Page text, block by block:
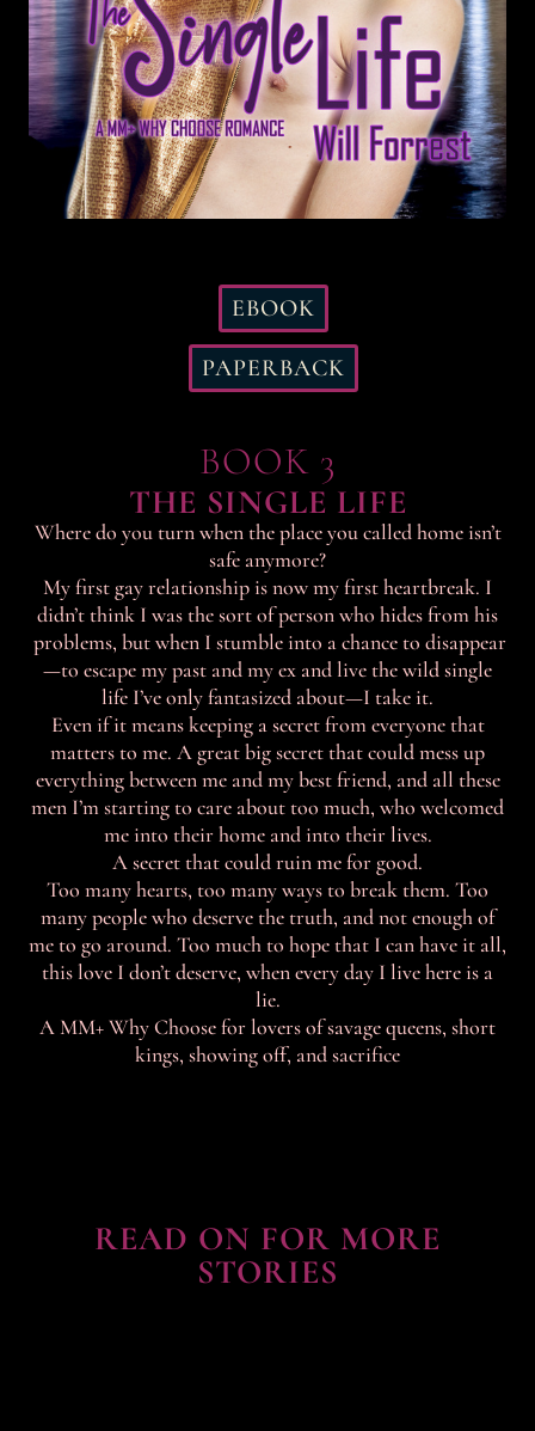
EBOOK
PAPERBACK
BOOK 3
THE SINGLE LIFE
Where do you turn when the place you called home isn’t
safe anymore?
My first gay relationship is now my first heartbreak. I
didn’t think I was the sort of person who hides from his
problems, but when I stumble into a chance to disappear
—to escape my past and my ex and live the wild single
life I’ve only fantasized about—I take it.
Even if it means keeping a secret from everyone that
matters to me. A great big secret that could mess up
everything between me and my best friend, and all these
men I’m starting to care about too much, who welcomed
me into their home and into their lives.
A secret that could ruin me for good.
Too many hearts, too many ways to break them. Too
many people who deserve the truth, and not enough of
me to go around. Too much to hope that I can have it all,
this love I don’t deserve, when every day I live here is a
lie.
A MM+ Why Choose for lovers of savage queens, short
kings, showing off, and sacrifice
READ ON FOR MORE
STORIES